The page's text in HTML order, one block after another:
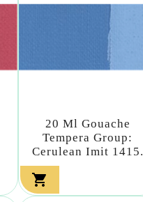
20 Ml Gouache
Tempera Group:
Cerulean Imit 1415.
